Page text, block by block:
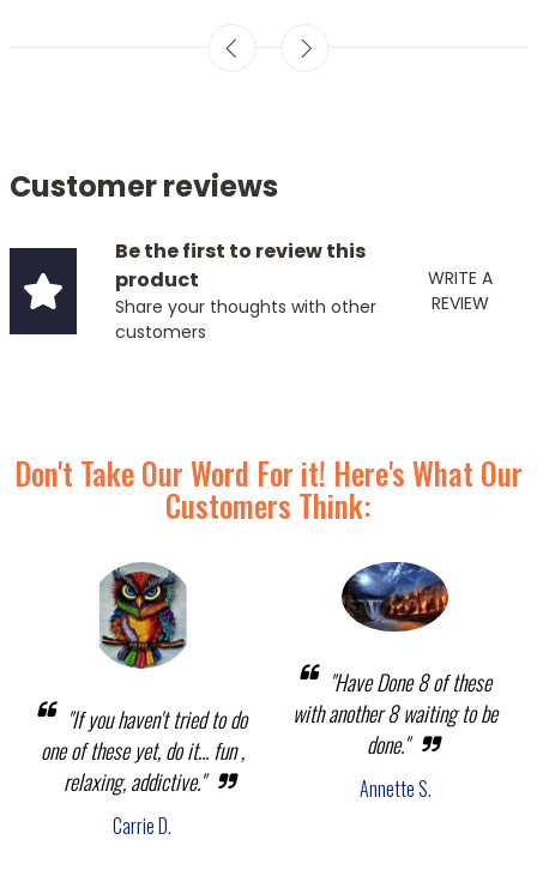
Customer reviews
Be the first to review this
product
Share your thoughts with other
customers
WRITE A
REVIEW
Don't Take Our Word For it! Here's What Our
Customers Think:
"If you haven't tried to do
one of these yet, do it... fun ,
relaxing, addictive."
Carrie D.
"Have Done 8 of these
with another 8 waiting to be
done."
Annette S.